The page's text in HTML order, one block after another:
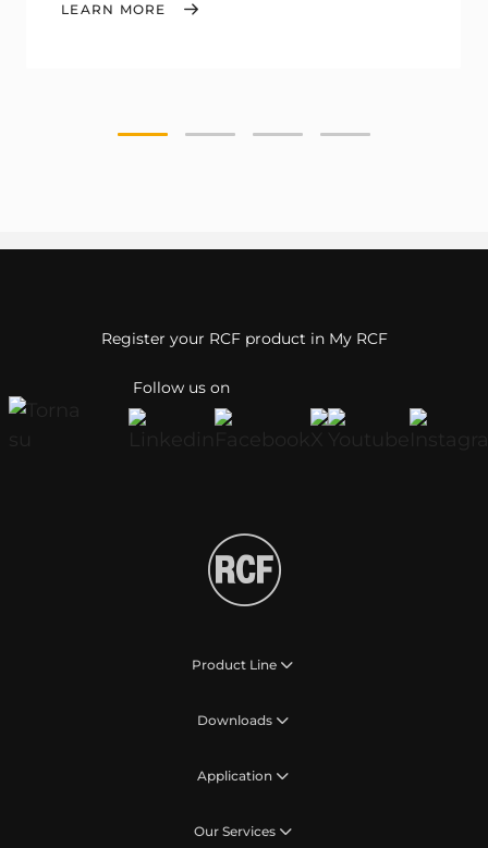
LEARN MORE
Follow us on
Register your RCF product in My RCF
Product Line
Downloads
Application
Our Services